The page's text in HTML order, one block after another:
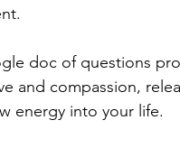
doc of questions
and compassion,
energy into your life.